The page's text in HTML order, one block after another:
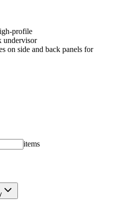
profile
undervisor
on side and back panels for
items